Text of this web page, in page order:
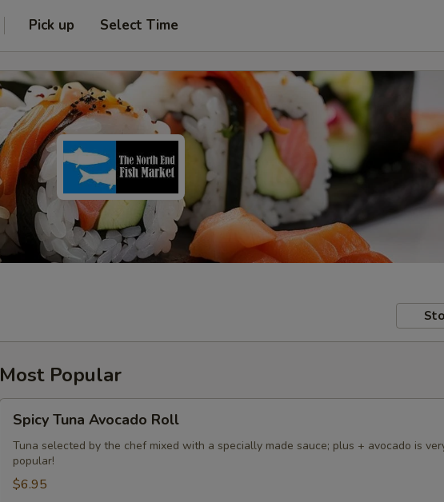
Pick up Select Time
Most Popular
Tuna
Avocado
Roll
Spicy Tuna Avocado Roll
Tuna selected by the chef mixed with a specially made sauce; plus + avocado is
popular!
$6.95